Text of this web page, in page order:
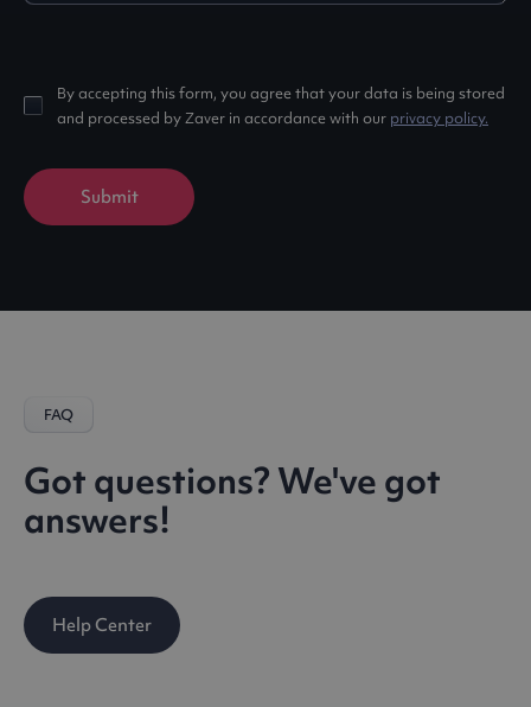
By accepting this form, you agree that your data is being stored
and processed by Zaver in accordance with our privacy policy.
FAQ
Got questions? We've got
answers!
Help Center